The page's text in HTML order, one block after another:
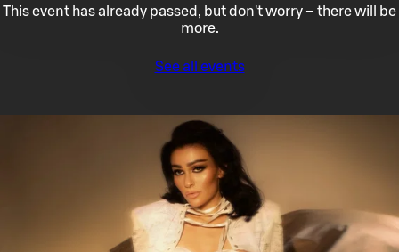
This event has already passed, but don't worry – there will be
more.
See all events